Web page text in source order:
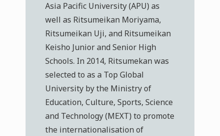
Asia Pacific University (APU) as
well as Ritsumeikan Moriyama,
Ritsumeikan Uji, and Ritsumeikan
Keisho Junior and Senior High
Schools. In 2014, Ritsumekan was
selected to as a Top Global
University by the Ministry of
Education, Culture, Sports, Science
and Technology (MEXT) to promote
the internationalisation of